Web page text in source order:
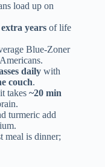
load up on
years of life
Blue-Zoner
daily with
couch.
takes ~20 min
turmeric add
meal is dinner;